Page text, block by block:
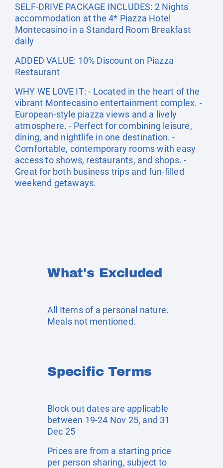
SELF-DRIVE PACKAGE INCLUDES: 2 Nights'
accommodation at the 4* Piazza Hotel
Montecasino in a Standard Room Breakfast
daily
ADDED VALUE: 10% Discount on Piazza
Restaurant
WHY WE LOVE IT: - Located in the heart of the
vibrant Montecasino entertainment complex. -
European-style piazza views and a lively
atmosphere. - Perfect for combining leisure,
dining, and nightlife in one destination. -
Comfortable, contemporary rooms with easy
access to shows, restaurants, and shops. -
Great for both business trips and fun-filled
weekend getaways.
What's Excluded
All Items of a personal nature.
Meals not mentioned.
Specific Terms
Block out dates are applicable
between 19-24 Nov 25, and 31
Dec 25
Prices are from a starting price
per person sharing, subject to